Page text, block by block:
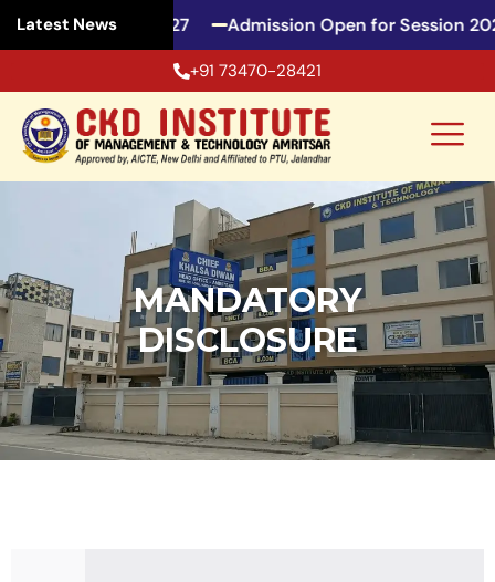
Latest News
Session 2026-27 Admission Open for Session
+91 73470-28421
MANDATORY
DISCLOSURE